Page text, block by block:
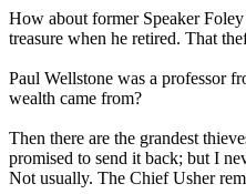
How about former Speaker
treasure when he retired. That
Paul Wellstone was a professor
wealth came from?
Then there are the grandest
promised to send it back; but I
Not usually. The Chief Usher